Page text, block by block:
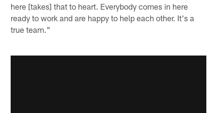
here [takes] that to heart. Everybody comes in here
ready to work and are happy to help each other. It's a
true team."